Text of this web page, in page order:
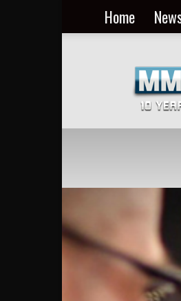
Home
MMA
Everyday
at
MMA
Viking